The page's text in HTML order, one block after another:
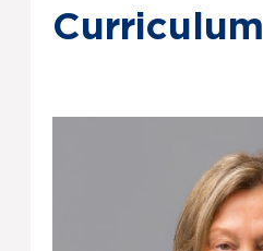
Curriculum